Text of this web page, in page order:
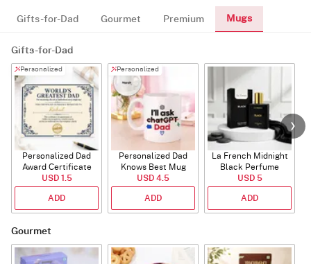
Gifts-for-Dad Gourmet Premium Mugs
Gifts-for-Dad
Personalized
Personalized Dad
Award Certificate
USD 1.5
ADD
Personalized
Personalized Dad
Knows Best Mug
USD 4.5
ADD
La French Midnight
Black Perfume
USD 5
ADD
Gourmet